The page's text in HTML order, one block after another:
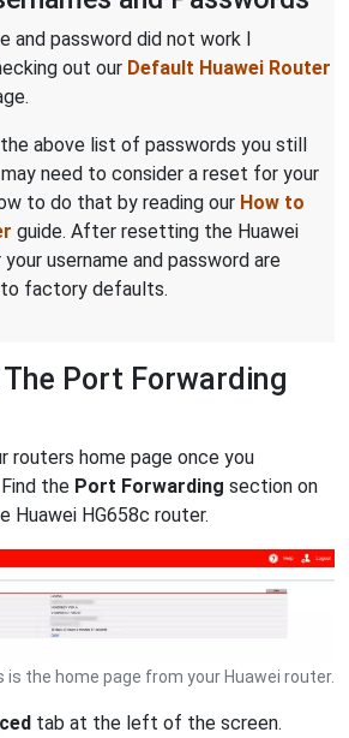
and password did not work I
out our Default Huawei Router
above list of passwords you still
need to consider a reset for your
to do that by reading our How to
guide. After resetting the Huawei
username and password are
factory defaults.
Port Forwarding
routers home page once you
the Port Forwarding section on
Huawei HG658c router.
is the home page from your Huawei router.
tab at the left of the screen.